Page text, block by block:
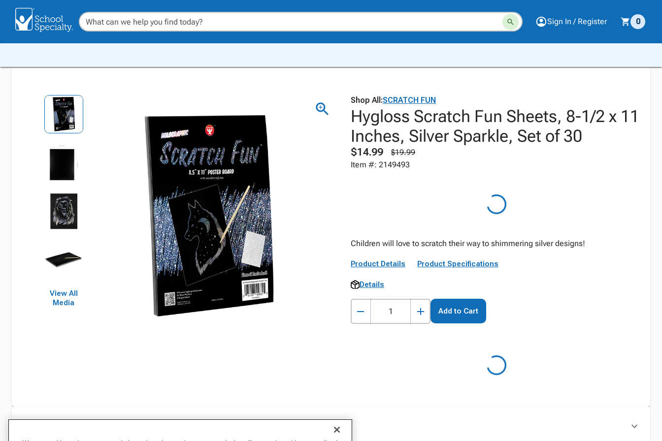
Sign In / Register 0
View All
Media
Shop All:SCRATCH FUN
Hygloss Scratch Fun Sheets, 8-1/2 x 11
Inches, Silver Sparkle, Set of 30
$14.99
$19.99
Item #: 2149493
Children will love to scratch their way to shimmering silver designs!
Product Details Product Specifications
Details
Add to Cart